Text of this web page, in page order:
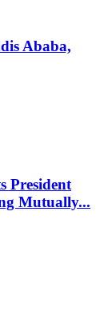
Ababa,
President
Mutually...